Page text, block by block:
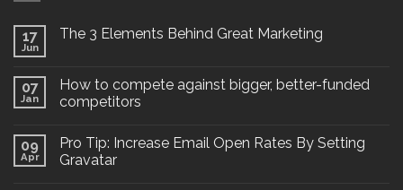
17
Jun
The 3 Elements Behind Great Marketing
07
Jan
How to compete against bigger, better-funded
competitors
09
Apr
Pro Tip: Increase Email Open Rates By Setting
Gravatar